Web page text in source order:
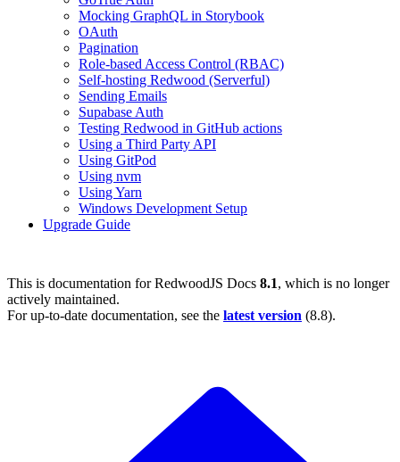
Mocking GraphQL in Storybook
OAuth
Pagination
Role-based Access Control (RBAC)
Self-hosting Redwood (Serverful)
Sending Emails
Supabase Auth
Testing Redwood in GitHub actions
Using a Third Party API
Using GitPod
Using nvm
Using Yarn
Windows Development Setup
Upgrade Guide
This is documentation forRedwoodJS Docs 8.1, which is no longer
actively maintained.
For up-to-date documentation, see the latest version (8.8).